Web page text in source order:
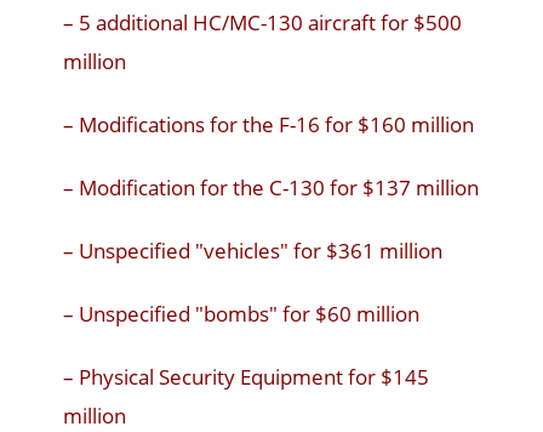
– 5 additional HC/MC-130 aircraft for $500
million
– Modifications for the F-16 for $160 million
– Modification for the C-130 for $137 million
– Unspecified "vehicles" for $361 million
– Unspecified "bombs" for $60 million
– Physical Security Equipment for $145
million